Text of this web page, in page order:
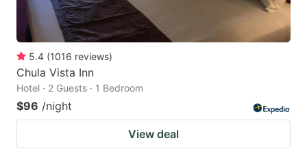
5.4 (1016 reviews)
Chula Vista Inn
Hotel · 2 Guests · 1 Bedroom
$96 /night
View deal